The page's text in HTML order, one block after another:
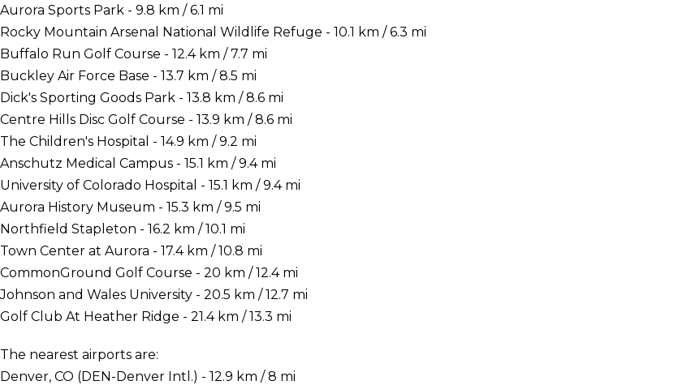
Aurora Sports Park - 9.8 km / 6.1 mi
Rocky Mountain Arsenal National Wildlife Refuge - 10.1 km / 6.3 mi
Buffalo Run Golf Course - 12.4 km / 7.7 mi
Buckley Air Force Base - 13.7 km / 8.5 mi
Dick's Sporting Goods Park - 13.8 km / 8.6 mi
Centre Hills Disc Golf Course - 13.9 km / 8.6 mi
The Children's Hospital - 14.9 km / 9.2 mi
Anschutz Medical Campus - 15.1 km / 9.4 mi
University of Colorado Hospital - 15.1 km / 9.4 mi
Aurora History Museum - 15.3 km / 9.5 mi
Northfield Stapleton - 16.2 km / 10.1 mi
Town Center at Aurora - 17.4 km / 10.8 mi
CommonGround Golf Course - 20 km / 12.4 mi
Johnson and Wales University - 20.5 km / 12.7 mi
Golf Club At Heather Ridge - 21.4 km / 13.3 mi
The nearest airports are:
Denver, CO (DEN-Denver Intl.) - 12.9 km / 8 mi